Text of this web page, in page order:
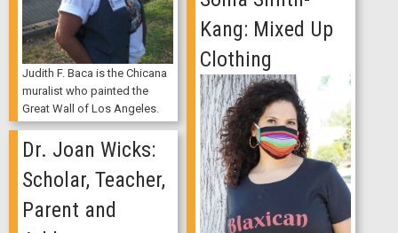
Judith F. Baca is the Chicana
muralist who painted the
Great Wall of Los Angeles.
Kang: Mixed Up
Clothing
Dr. Joan Wicks:
Scholar, Teacher,
Parent and